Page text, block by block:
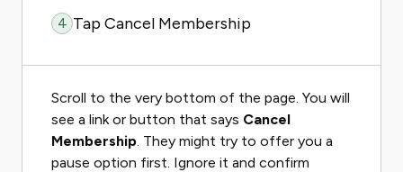
4 Tap Cancel Membership
Scroll to the very bottom of the page. You will
see a link or button that says Cancel
Membership. They might try to offer you a
pause option first. Ignore it and confirm